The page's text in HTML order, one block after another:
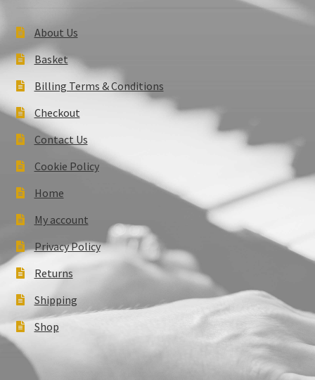
About Us
Basket
Billing Terms & Conditions
Checkout
Contact Us
Cookie Policy
Home
My account
Privacy Policy
Returns
Shipping
Shop